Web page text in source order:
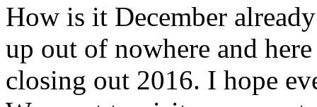
How is it December
up out of nowhere and
closing out 2016. I hope